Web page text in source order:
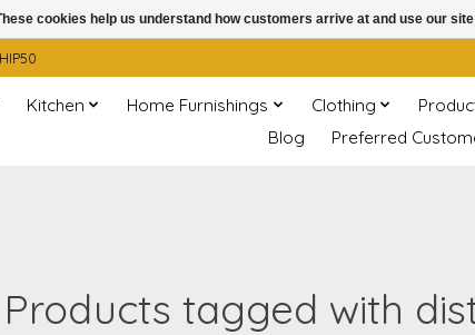
Kitchen Home Furnishings Clothing
Blog
Preferred
Products tagged with
cookies help us understand how customers arrive at and use our